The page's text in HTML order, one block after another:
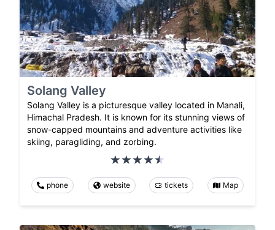
Solang Valley
Solang Valley is a picturesque valley located in Manali,
Himachal Pradesh. It is known for its stunning views of
snow-capped mountains and adventure activities like
skiing, paragliding, and zorbing.
phone website tickets Map